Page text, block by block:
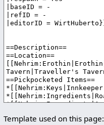
Template used on this page: